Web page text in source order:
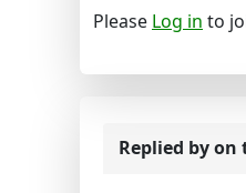
Please Log in to
Replied byon